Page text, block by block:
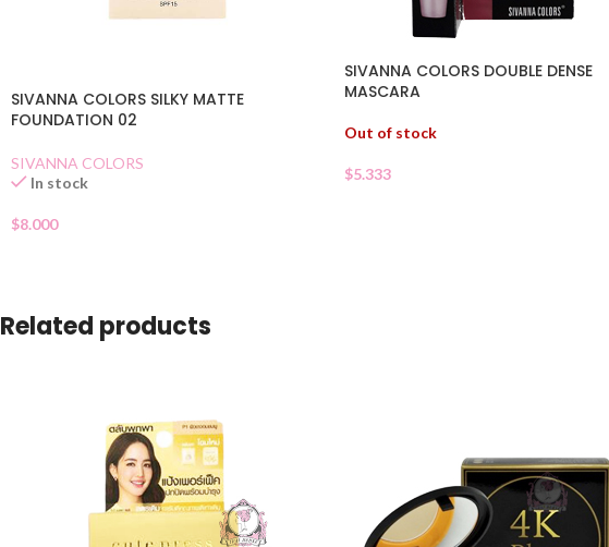
SIVANNA COLORS SILKY MATTE
FOUNDATION 02
SIVANNA COLORS
In stock
$8.000
SIVANNA COLORS DOUBLE DENSE
MASCARA
Out of stock
$5.333
Related products